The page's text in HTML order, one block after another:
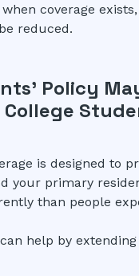
coverage
reduced.
Policy
is designed to
your primary
than people
help by